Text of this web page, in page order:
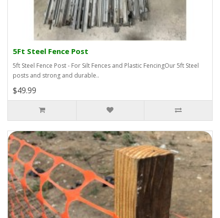
5Ft Steel Fence Post
5ft Steel Fence Post - For Silt Fences and Plastic FencingOur 5ft Steel
posts and strong and durable..
$49.99